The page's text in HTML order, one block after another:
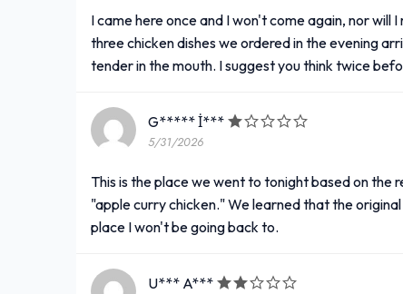
I came here once and I won't come again, nor will
three chicken dishes we ordered in the evening
tender in the mouth. I suggest you think twice
G***** İ***
5/31/2026
This is the place we went to tonight based on the
"apple curry chicken." We learned that the
place I won't be going back to.
U*** A***